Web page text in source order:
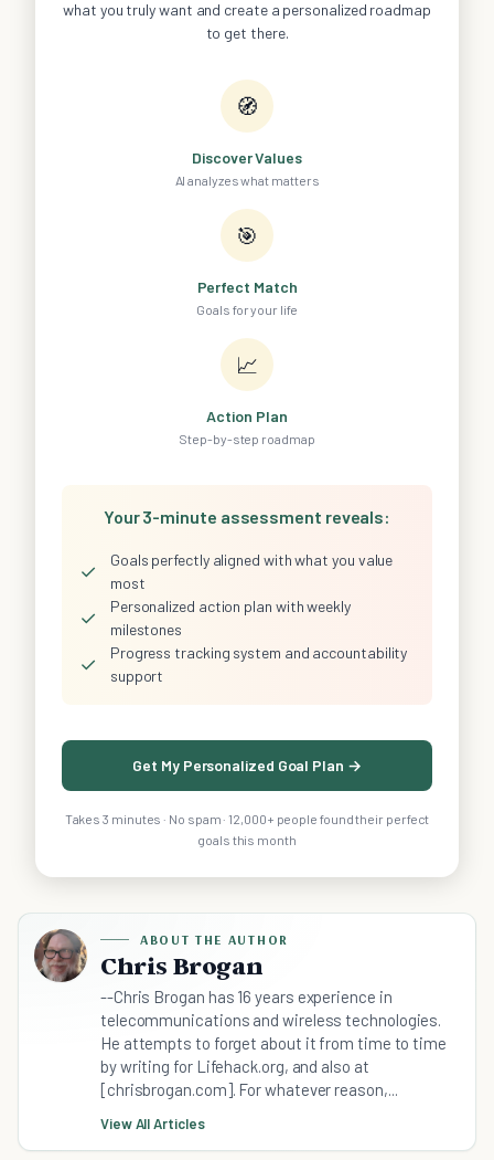
what you truly want and create a personalized roadmap
to get there.
🧭
Discover Values
AI analyzes what matters
🎯
Perfect Match
Goals for your life
📈
Action Plan
Step-by-step roadmap
Your 3-minute assessment reveals:
✓
Goals perfectly aligned with what you value
most
✓
Personalized action plan with weekly
milestones
✓
Progress tracking system and accountability
support
Get My Personalized Goal Plan →
Takes 3 minutes · No spam · 12,000+ people found their perfect
goals this month
ABOUT THE AUTHOR
Chris Brogan
--Chris Brogan has 16 years experience in
telecommunications and wireless technologies.
He attempts to forget about it from time to time
by writing for Lifehack.org, and also at
[chrisbrogan.com]. For whatever reason,...
View All Articles